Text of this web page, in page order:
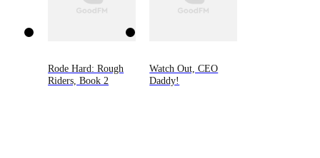
Rode Hard: Rough
Riders, Book 2
Watch Out, CEO
Daddy!